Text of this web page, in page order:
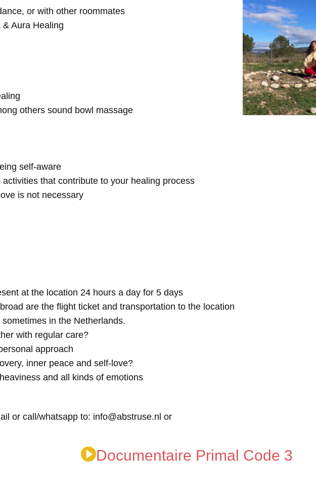
or with other roommates
Aura Healing
others sound bowl massage
self-aware
that contribute to your healing process
is not necessary
at the location 24 hours a day for 5 days
are the flight ticket and transportation to the location
in the Netherlands.
with regular care?
approach
inner peace and self-love?
and all kinds of emotions
or call/whatsapp to: info@abstruse.nl or
Documentaire Primal Code 3